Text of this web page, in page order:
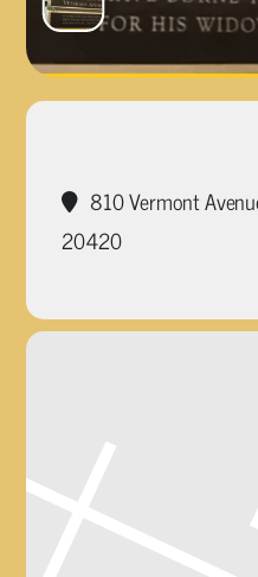
810 Vermont
20420